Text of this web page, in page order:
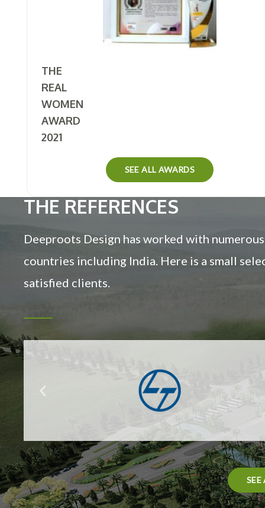
THE
REAL
WOMEN
AWARD
2021
SEE ALL AWARDS
THE REFERENCES
Deeproots Design has worked with
countries including India. Here is a small
satisfied clients.
SEE